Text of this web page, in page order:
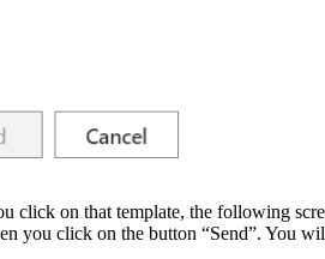
click on that template, the following
you click on the button “Send”. You